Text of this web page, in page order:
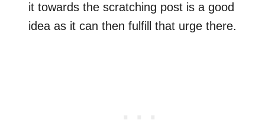
it towards the scratching post is a good
idea as it can then fulfill that urge there.